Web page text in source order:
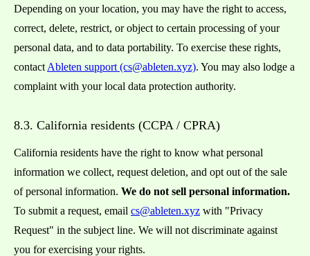
Depending on your location, you may have the right to access,
correct, delete, restrict, or object to certain processing of your
personal data, and to data portability. To exercise these rights,
contact Ableten support (cs@ableten.xyz). You may also lodge a
complaint with your local data protection authority.
8.3. California residents (CCPA / CPRA)
California residents have the right to know what personal
information we collect, request deletion, and opt out of the sale
of personal information. We do not sell personal information.
To submit a request, email cs@ableten.xyz with "Privacy
Request" in the subject line. We will not discriminate against
you for exercising your rights.